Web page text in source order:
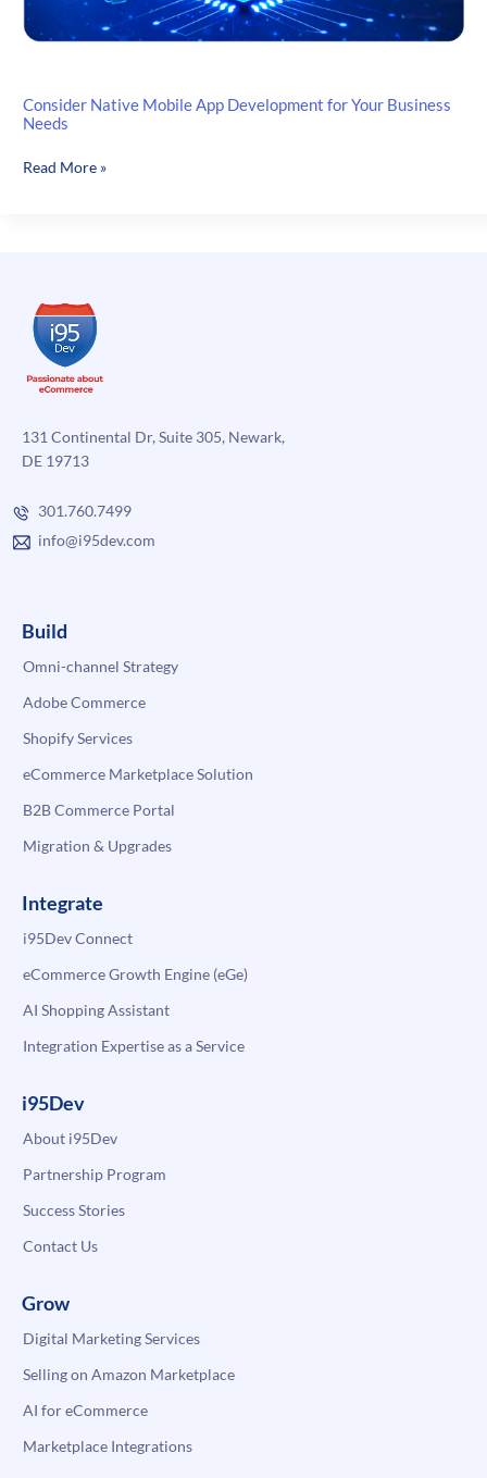
Consider Native Mobile App Development for Your Business
Needs
Consider
Your
Business
Needs
Read More »
131 Continental Dr, Suite 305, Newark,
DE 19713
301.760.7499
info@i95dev.com
Build
Omni-channel Strategy
Adobe Commerce
Shopify Services
eCommerce Marketplace Solution
B2B Commerce Portal
Migration & Upgrades
Integrate
i95Dev Connect
eCommerce Growth Engine (eGe)
AI Shopping Assistant
Integration Expertise as a Service
i95Dev
About i95Dev
Partnership Program
Success Stories
Contact Us
Grow
Digital Marketing Services
Selling on Amazon Marketplace
AI for eCommerce
Marketplace Integrations